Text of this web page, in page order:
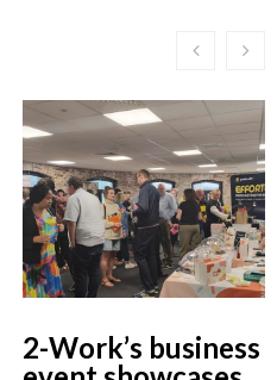
2-Work’s business